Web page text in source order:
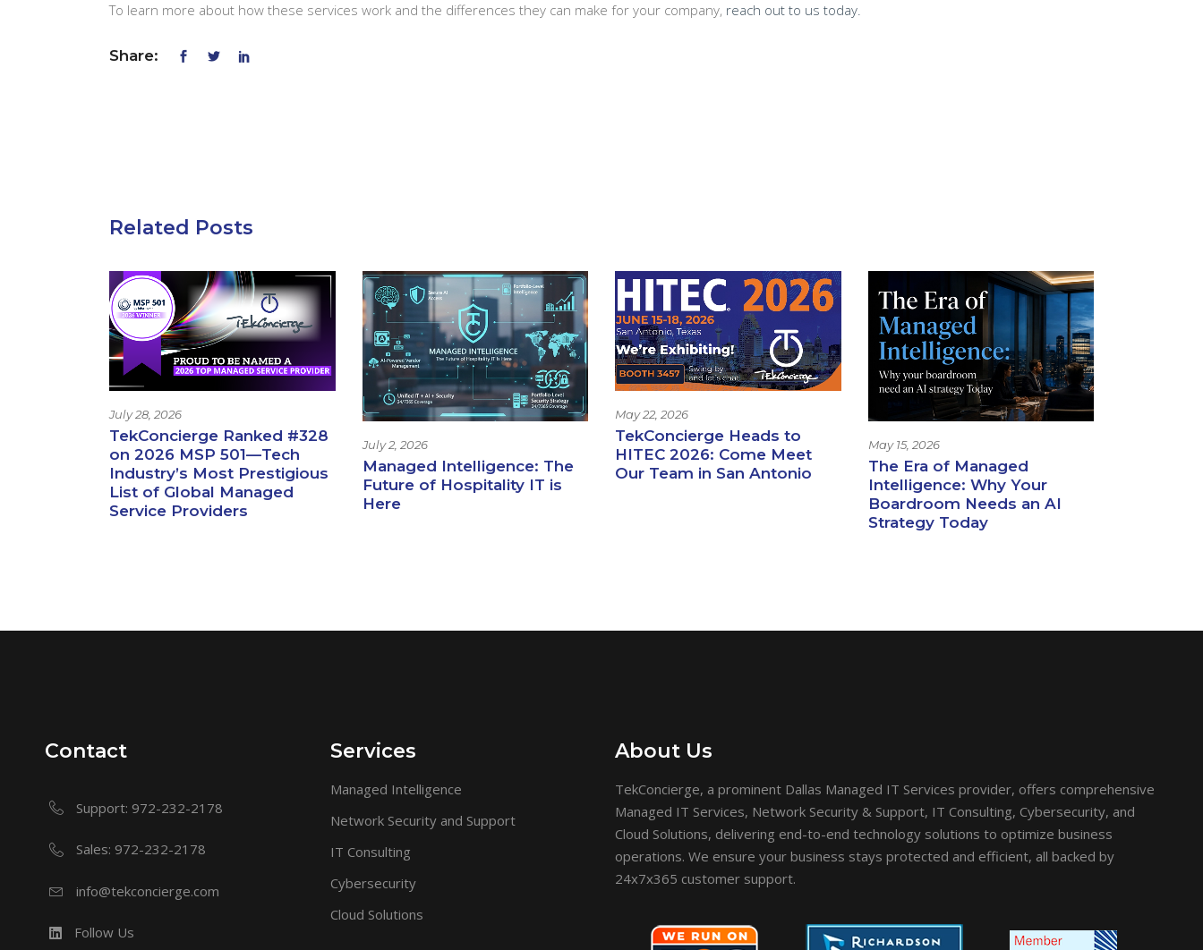
To learn more about how these services work and the differences they can make for your company, reach out to us today.
Share:
Related Posts
July 28, 2026
TekConcierge Ranked #328
on 2026 MSP 501—Tech
Industry’s Most Prestigious
List of Global Managed
Service Providers
July 2, 2026
Managed Intelligence: The
Future of Hospitality IT is
Here
May 22, 2026
TekConcierge Heads to
HITEC 2026: Come Meet
Our Team in San Antonio
May 15, 2026
The Era of Managed
Intelligence: Why Your
Boardroom Needs an AI
Strategy Today
Contact
Support: 972-232-2178
Sales: 972-232-2178
info@tekconcierge.com
Follow Us
Services
Managed Intelligence
Network Security and Support
IT Consulting
Cybersecurity
Cloud Solutions
About Us
TekConcierge, a prominent Dallas Managed IT Services provider, offers comprehensive
Managed IT Services, Network Security & Support, IT Consulting, Cybersecurity, and
Cloud Solutions, delivering end-to-end technology solutions to optimize business
operations. We ensure your business stays protected and efficient, all backed by
24x7x365 customer support.